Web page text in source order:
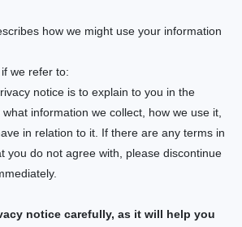
how we might use your information
we refer to:
notice is to explain to you in the
information we collect, how we use it,
in relation to it. If there are any terms in
you do not agree with, please discontinue
notice carefully, as it will help you